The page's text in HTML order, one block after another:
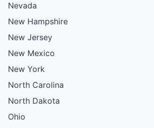
Nevada
New Hampshire
New Jersey
New Mexico
New York
North Carolina
North Dakota
Ohio